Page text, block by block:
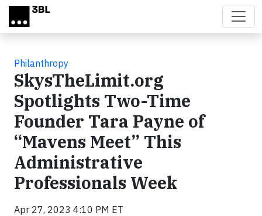
Skip to main content
Philanthropy
SkysTheLimit.org
Spotlights Two-Time
Founder Tara Payne of
“Mavens Meet” This
Administrative
Professionals Week
Apr 27, 2023 4:10 PM ET